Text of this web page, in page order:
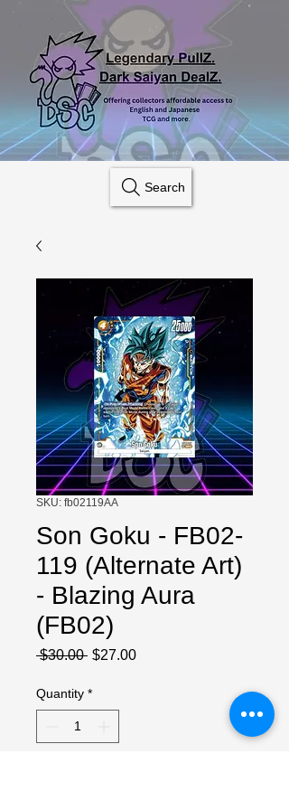
Search
SKU: fb02119AA
Son Goku - FB02-
119 (Alternate Art)
- Blazing Aura
(FB02)
$30.00 Regular
$27.00Sale
Quantity *